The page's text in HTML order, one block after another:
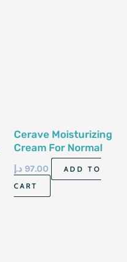
Cerave Moisturizing
Cream For Normal
To Dry Skin 8 Fl Oz
236 Ml
97.00 د.إ
ADD TO
CART